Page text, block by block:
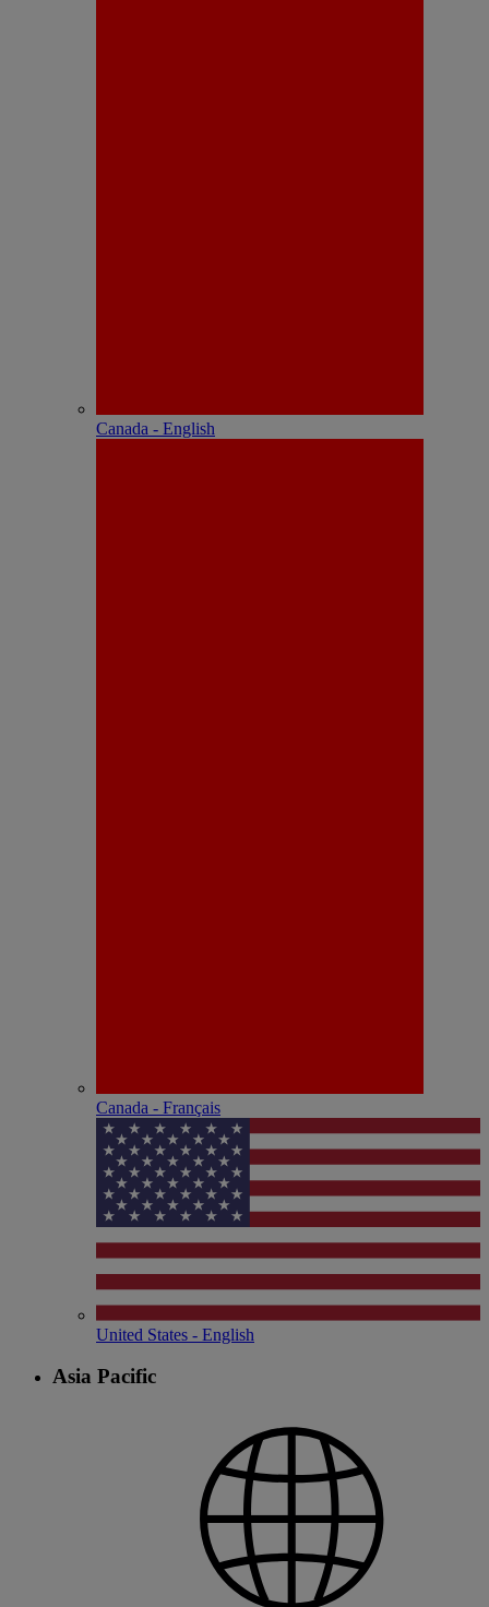
Canada - English
Canada - Français
United States - English
Asia Pacific